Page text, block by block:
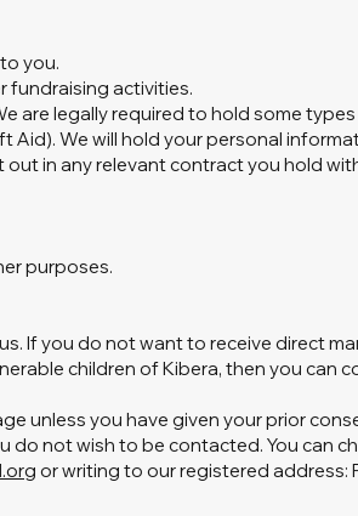
you.
fundraising activities.
are legally required to hold some
We will hold your personal
in any relevant contract you hold
purposes.
If you do not want to receive direct
children of Kibera, then you can
unless you have given your prior
not wish to be contacted. You can
or writing to our registered address: